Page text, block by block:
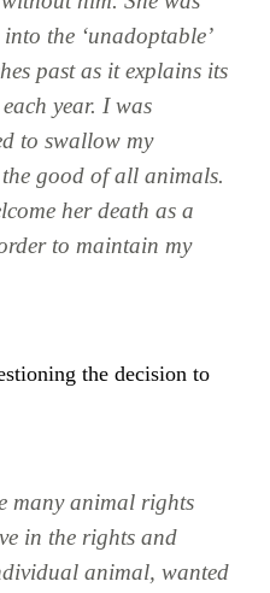
the ‘unadoptable’
past as it explains its
year. I was
to swallow my
good of all animals.
her death as a
to maintain my
the decision to
many animal rights
in the rights and
animal, wanted